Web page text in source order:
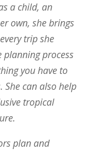
a child, an
own, she brings
trip she
planning process
you have to
can also help
tropical
plan and